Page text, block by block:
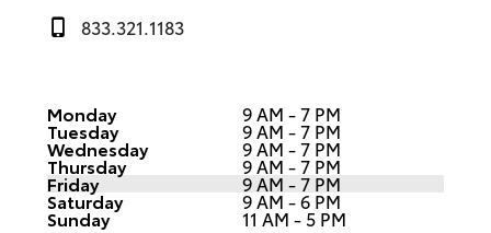
833.321.1183
Monday 9 AM - 7 PM
Tuesday 9 AM - 7 PM
Wednesday 9 AM - 7 PM
Thursday 9 AM - 7 PM
Friday 9 AM - 7 PM
Saturday 9 AM - 6 PM
Sunday 11 AM - 5 PM